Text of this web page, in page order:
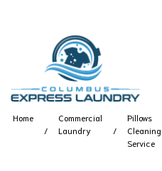
Home
Commercial
Laundry
Pillows
Cleaning
Service